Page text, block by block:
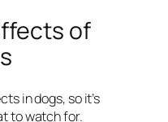
of
in dogs, so it’s
to watch for.